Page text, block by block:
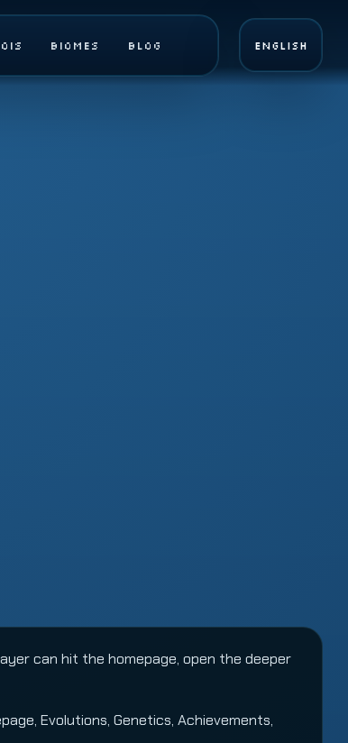
Biomes Blog English
can hit the homepage, open the deeper
, Evolutions, Genetics, Achievements,